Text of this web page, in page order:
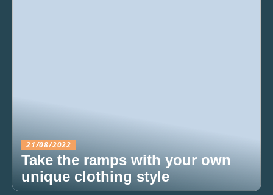
21/08/2022
Take the ramps with your own
unique clothing style